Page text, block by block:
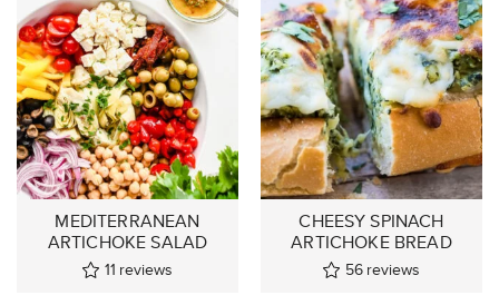
MEDITERRANEAN
ARTICHOKE SALAD
11 reviews
CHEESY SPINACH
ARTICHOKE BREAD
56 reviews